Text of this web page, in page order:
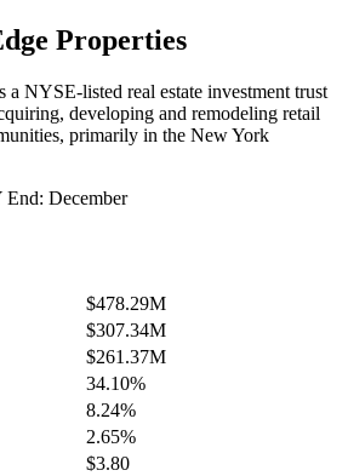
Properties
a NYSE-listed real estate investment trust
developing and remodeling retail
primarily in the New York
End: December
$478.29M
$307.34M
$261.37M
34.10%
8.24%
2.65%
$3.80